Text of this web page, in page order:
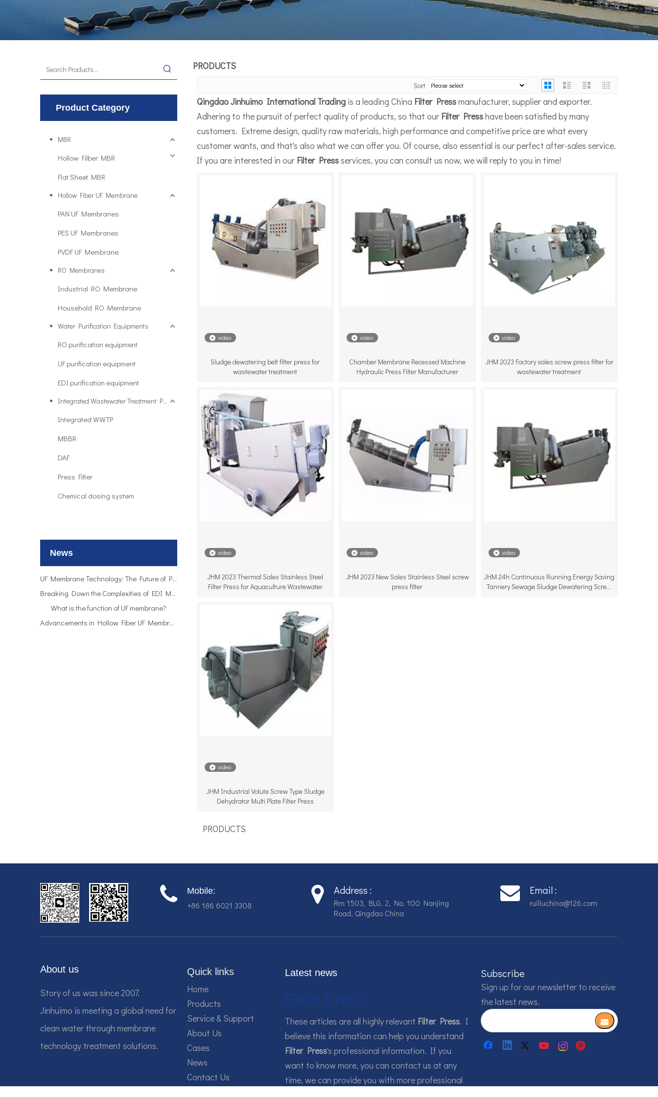
Product Category
MBR
Hollow Filber MBR
Flat Sheet MBR
Hollow Fiber UF Membrane
PAN UF Membranes
PES UF Membranes
PVDF UF Membrane
RO Membranes
Industrial RO Membrane
Household RO Membrane
Water Purification Equipments
RO purification equipment
UF purification equipment
EDI purification equipment
Integrated Wastewater Treatment Plant
Integrated WWTP
MBBR
DAF
Press Filter
Chemical dosing system
News
What is the function of UF membrane?
What is the function of UF membrane?
PRODUCTS
Sort
Qingdao Jinhuimo International Trading is a leading China Filter Pressmanufacturer, supplier and exporter.
Adhering to the pursuit of perfect quality of products, so that our Filter Presshave been satisfied by many
customers. Extreme design, quality raw materials, high performance and competitive price are what every
customer wants, and that's also what we can offer you. Of course, also essential is our perfect after-sales service.
If you are interested in our Filter Pressservices, you can consult us now, we will reply to you in time!
video
Sludge dewatering belt filter press for
wastewater treatment
video
Chamber Membrane Recessed Machine
Hydraulic Press Filter Manufacturer
video
JHM 2023 Factory sales screw press filter for
wastewater treatment
video
JHM 2023 Thermal Sales Stainless Steel
Filter Press for Aquaculture Wastewater
video
JHM 2023 New Sales Stainless Steel screw
press filter
video
JHM 24h Continuous Running Energy Saving
Tannery Sewage Sludge Dewatering Screw
video
JHM Industrial Volute Screw Type Sludge
Dehydrator Multi Plate Filter Press
PRODUCTS
Mobile:
+86 186 6021 3308
Address :
Rm 1503, BLG. 2, No. 100 Nanjing
Road, Qingdao China
Email :
ruiliuchina@126.com
About us
Story of us was since 2007.
Jinhuimo is meeting a global need for
clean water through membrane
technology treatment solutions.
Quick links
Home
Products
Service & Support
About Us
Cases
News
Contact Us
Latest news
Filter Press
These articles are all highly relevant Filter Press. I
believe this information can help you understand
Filter Press's professional information. If you
want to know more, you can contact us at any
time, we can provide you with more professional
Subscribe
Sign up for our newsletter to receive
the latest news.